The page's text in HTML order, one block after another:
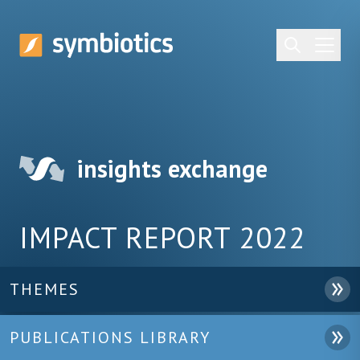
insights exchange
IMPACT REPORT 2022
THEMES
PUBLICATIONS LIBRARY